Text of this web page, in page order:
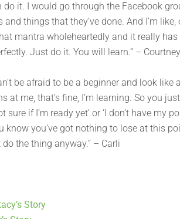
it. I would go through the Facebook
things that they’ve done. And I’m like,
mantra wholeheartedly and it really has
Just do it. You will learn.” – Courtney
be afraid to be a beginner and look like a
me, that’s fine, I’m learning. So you just
sure if I’m ready yet’ or ‘I don’t have my
know you’ve got nothing to lose at this
the thing anyway.” – Carli
Story